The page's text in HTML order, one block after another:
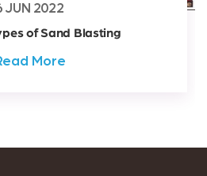
JUN 2022
of Sand Blasting
More